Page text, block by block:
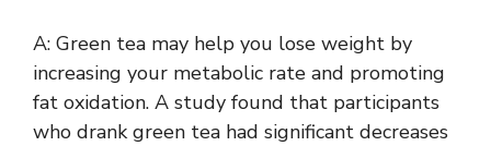
A: Green tea may help you lose weight by
increasing your metabolic rate and promoting
fat oxidation. A study found that participants
who drank green tea had significant decreases